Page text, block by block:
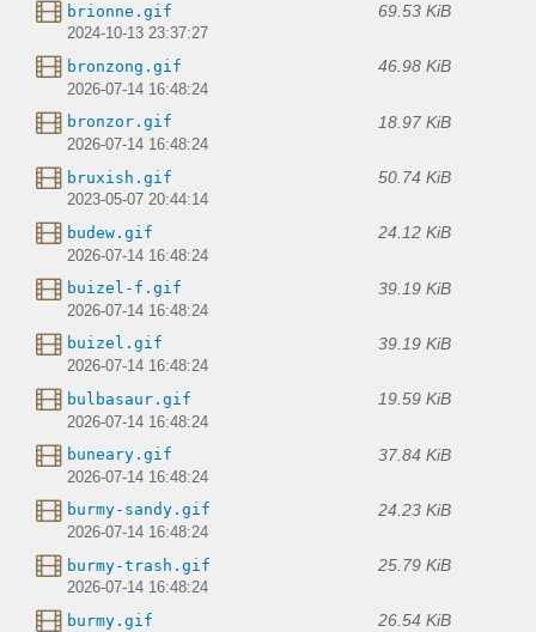
brionne.gif 69.53 KiB
2024-10-13 23:37:27
bronzong.gif 46.98 KiB
2026-07-14 16:48:24
bronzor.gif 18.97 KiB
2026-07-14 16:48:24
bruxish.gif 50.74 KiB
2023-05-07 20:44:14
budew.gif 24.12 KiB
2026-07-14 16:48:24
buizel-f.gif 39.19 KiB
2026-07-14 16:48:24
buizel.gif 39.19 KiB
2026-07-14 16:48:24
bulbasaur.gif 19.59 KiB
2026-07-14 16:48:24
buneary.gif 37.84 KiB
2026-07-14 16:48:24
burmy-sandy.gif 24.23 KiB
2026-07-14 16:48:24
burmy-trash.gif 25.79 KiB
2026-07-14 16:48:24
burmy.gif 26.54 KiB